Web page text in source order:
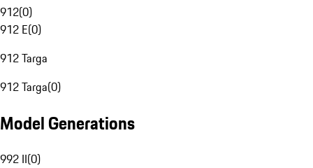
912(0)
912 E(0)
912 Targa
912 Targa(0)
Model Generations
992 II(0)